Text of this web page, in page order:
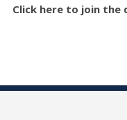
Click here to join the